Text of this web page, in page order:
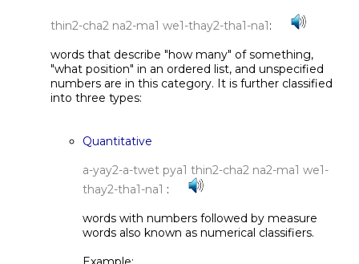
thin2-cha2 na2-ma1 we1-thay2-tha1-na1:
words that describe "how many" of something,
"what position" in an ordered list, and unspecified
numbers are in this category. It is further classified
into three types:
Quantitative
a-yay2-a-twet pya1 thin2-cha2 na2-ma1 we1-
thay2-tha1-na1 :
words with numbers followed by measure
words also known as numerical classifiers.